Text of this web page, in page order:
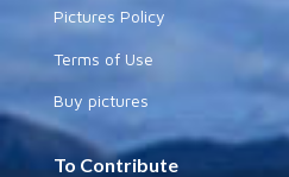
Pictures Policy
Terms of Use
Buy pictures
To Contribute